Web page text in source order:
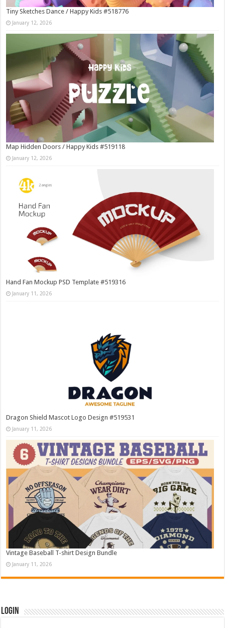
Tiny Sketches Dance / Happy Kids #518776
January 12, 2026
Map Hidden Doors / Happy Kids #519118
January 12, 2026
Hand Fan Mockup PSD Template #519316
January 11, 2026
Dragon Shield Mascot Logo Design #519531
January 11, 2026
Vintage Baseball T-shirt Design Bundle
January 11, 2026
Login